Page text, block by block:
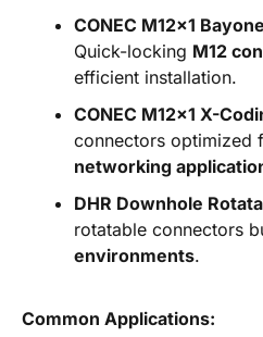
CONEC M12x1
Quick-locking M12
efficient installation.
CONEC M12x1 X-
connectors optimized
networking
DHR Downhole
rotatable connectors
environments.
Common Applications: